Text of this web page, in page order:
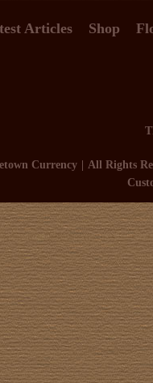
Articles Shop
Currency
All Rights